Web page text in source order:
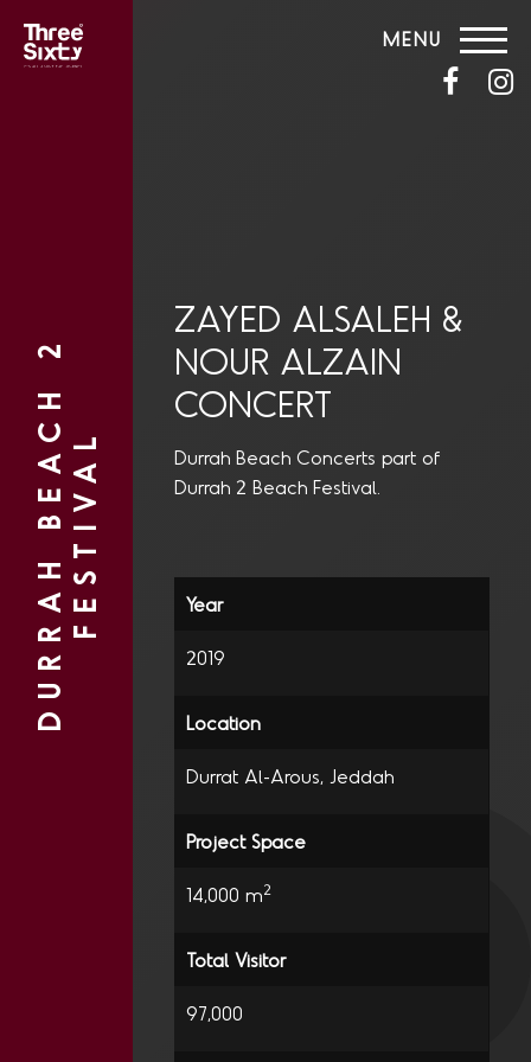
MENU
D
U
R
R
A
H
B
E
A
C
H
2
F
E
S
T
I
V
AL
ZAYED ALSALEH &
NOUR ALZAIN
CONCERT
Durrah Beach Concerts part of
Durrah 2 Beach Festival.
2019
Durrat Al-Arous, Jeddah
14,000 m2
97,000